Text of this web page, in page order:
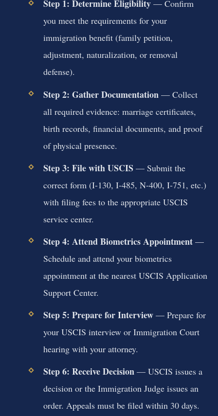
Step 1: Determine Eligibility— Confirm
you meet the requirements for your
immigration benefit (family petition,
adjustment, naturalization, or removal
defense).
Step 2: Gather Documentation — Collect
all required evidence: marriage certificates,
birth records, financial documents, and proof
of physical presence.
Step 3: File with USCIS— Submit the
correct form (I-130, I-485, N-400, I-751, etc.)
with filing fees to the appropriate USCIS
service center.
Step 4: Attend Biometrics Appointment—
Schedule and attend your biometrics
appointment at the nearest USCIS Application
Support Center.
Step 5: Prepare for Interview— Prepare for
your USCIS interview or Immigration Court
hearing with your attorney.
Step 6: Receive Decision— USCIS issues a
decision or the Immigration Judge issues an
order. Appeals must be filed within 30 days.